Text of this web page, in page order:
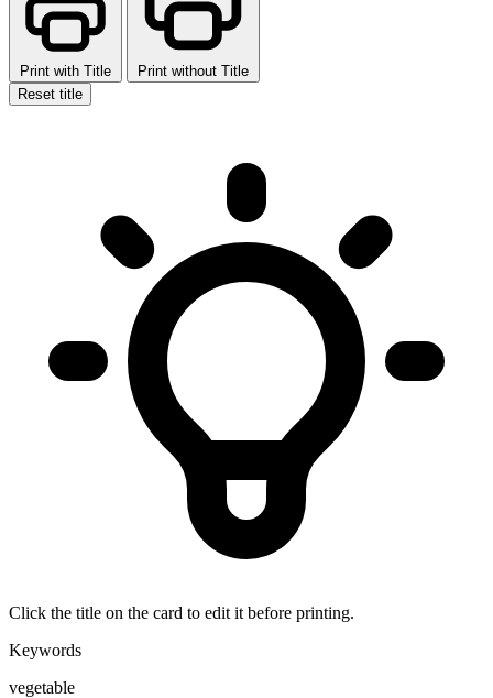
Print with Title
Print without Title
Reset title
Click the title on the card to edit it before printing.
Keywords
vegetable